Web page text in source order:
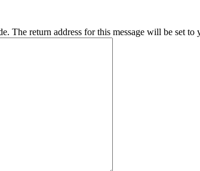
return address for this message will be set to